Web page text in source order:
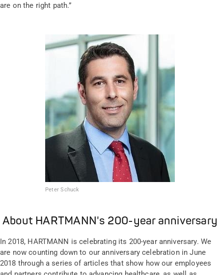
Peter Schuck
are on the right path.”
About HARTMANN's 200-year anniversary
In 2018, HARTMANN is celebrating its 200-year anniversary. We
are now counting down to our anniversary celebration in June
2018 through a series of articles that show how our employees